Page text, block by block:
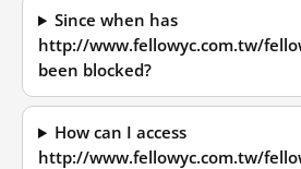
Since when has
http://www.fellowyc.com.tw/
been blocked?
How can I access
http://www.fellowyc.com.tw/